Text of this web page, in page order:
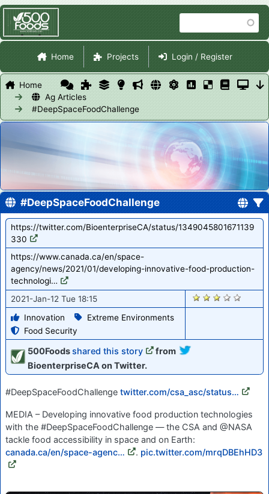
main
content
Site Navigation
Home Projects Login / Register
Home
Ag Articles
#DeepSpaceFoodChallenge
#DeepSpaceFoodChallenge
https://twitter.com/BioenterpriseCA/status/1349045801671139
330
https://www.canada.ca/en/space-
agency/news/2021/01/developing-innovative-food-production-
technologi…
2021-Jan-12 Tue 18:15
Innovation
Extreme Environments
Food Security
2700
500Foodsshared this story
from
BioenterpriseCA on Twitter.
#DeepSpaceFoodChallenge twitter.com/csa_asc/status…
MEDIA – Developing innovative food production technologies
with the #DeepSpaceFoodChallenge — the CSA and @NASA
tackle food accessibility in space and on Earth:
canada.ca/en/space-agenc…
. pic.twitter.com/mrqDBEhHD3